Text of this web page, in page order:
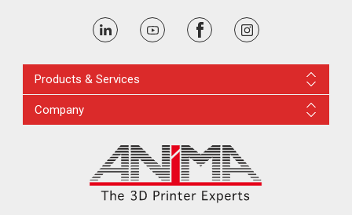
Products & Services
Company